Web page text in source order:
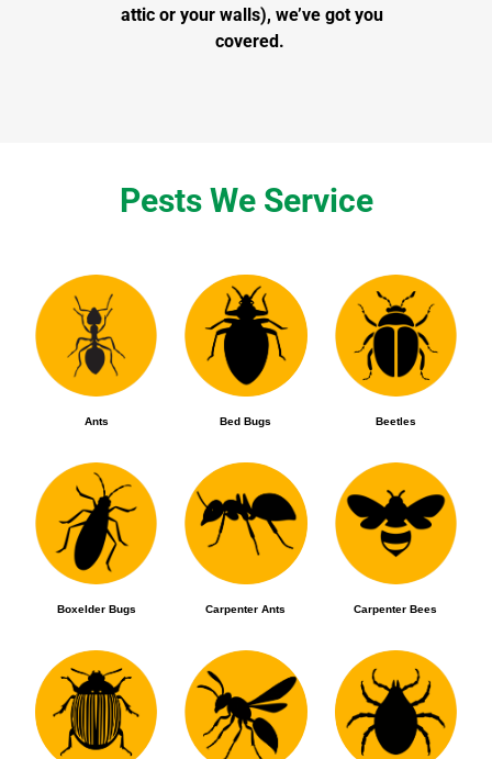
attic or your walls), we’ve got you
covered.
Pests We Service
Ants Bed Bugs Beetles
Boxelder Bugs Carpenter Ants Carpenter Bees